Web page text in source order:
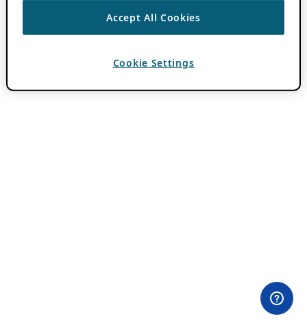
Accept All Cookies
Cookie Settings